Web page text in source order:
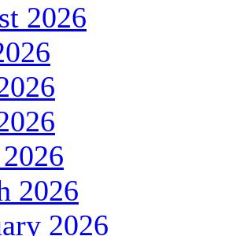
2026
2026
2026